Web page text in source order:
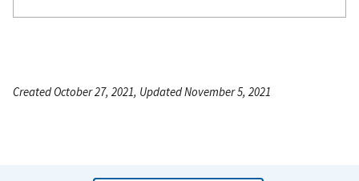
Created October 27, 2021, Updated November 5, 2021